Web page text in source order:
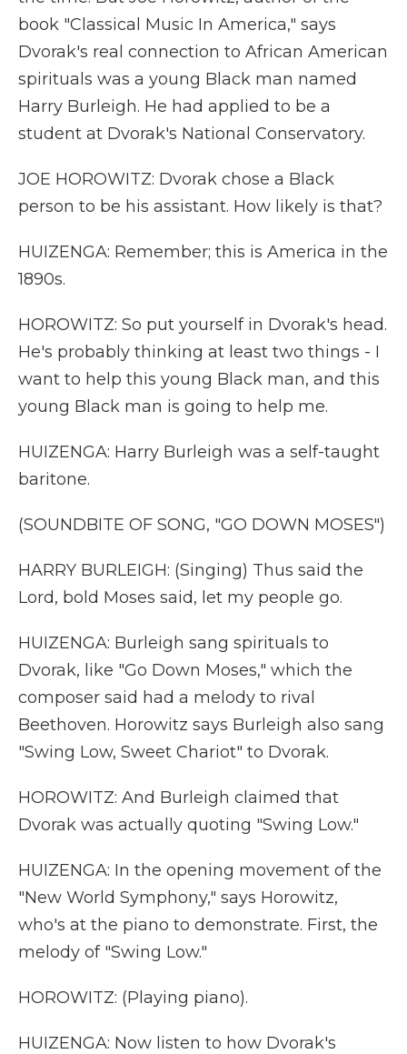
book "Classical Music In America," says
Dvorak's real connection to African American
spirituals was a young Black man named
Harry Burleigh. He had applied to be a
student at Dvorak's National Conservatory.
JOE HOROWITZ: Dvorak chose a Black
person to be his assistant. How likely is that?
HUIZENGA: Remember; this is America in the
1890s.
HOROWITZ: So put yourself in Dvorak's head.
He's probably thinking at least two things - I
want to help this young Black man, and this
young Black man is going to help me.
HUIZENGA: Harry Burleigh was a self-taught
baritone.
(SOUNDBITE OF SONG, "GO DOWN MOSES")
HARRY BURLEIGH: (Singing) Thus said the
Lord, bold Moses said, let my people go.
HUIZENGA: Burleigh sang spirituals to
Dvorak, like "Go Down Moses," which the
composer said had a melody to rival
Beethoven. Horowitz says Burleigh also sang
"Swing Low, Sweet Chariot" to Dvorak.
HOROWITZ: And Burleigh claimed that
Dvorak was actually quoting "Swing Low."
HUIZENGA: In the opening movement of the
"New World Symphony," says Horowitz,
who's at the piano to demonstrate. First, the
melody of "Swing Low."
HOROWITZ: (Playing piano).
HUIZENGA: Now listen to how Dvorak's